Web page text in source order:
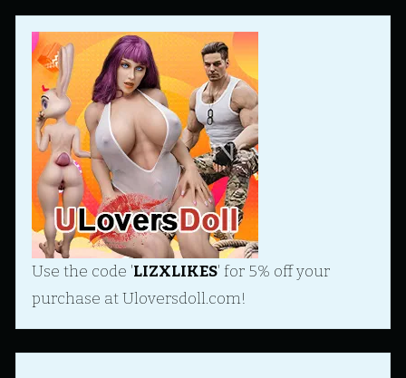
Use the code 'LIZXLIKES' for 5% off your
purchase at Uloversdoll.com!